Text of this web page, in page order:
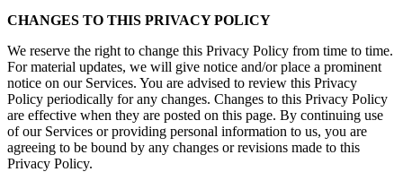
CHANGES TO THIS PRIVACY POLICY
We reserve the right to change this Privacy Policy from time to time.
For material updates, we will give notice and/or place a prominent
notice on our Services. You are advised to review this Privacy
Policy periodically for any changes. Changes to this Privacy Policy
are effective when they are posted on this page. By continuing use
of our Services or providing personal information to us, you are
agreeing to be bound by any changes or revisions made to this
Privacy Policy.